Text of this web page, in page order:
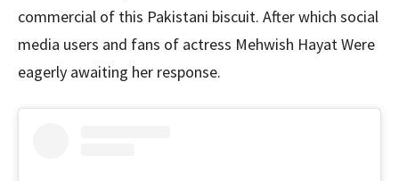
commercial of this Pakistani biscuit. After which social
media users and fans of actress Mehwish Hayat Were
eagerly awaiting her response.